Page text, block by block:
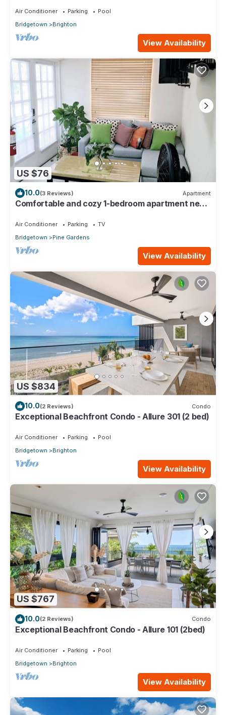
Air Conditioner Parking
Pool
Bridgetown
Brighton
View Availability
US $76
10.0(3 Reviews) Apartment
Comfortable and cozy 1-bedroom apartment near
Air Conditioner Parking
TV
Bridgetown
Pine Gardens
View Availability
US $834
10.0(2 Reviews) Condo
Exceptional Beachfront Condo - Allure 301 (2 bed)
Air Conditioner Parking
Pool
Bridgetown
Brighton
View Availability
US $767
10.0(2 Reviews) Condo
Exceptional Beachfront Condo - Allure 101 (2bed)
Air Conditioner Parking
Pool
Bridgetown
Brighton
View Availability